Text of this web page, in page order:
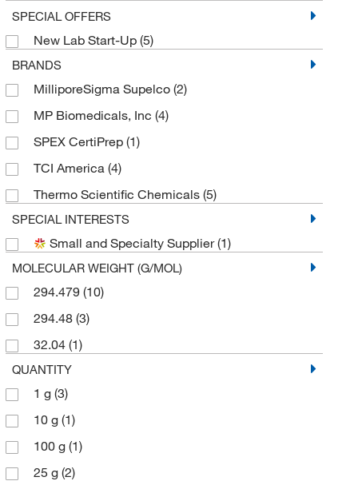
SPECIAL OFFERS
New Lab Start-Up (5)
BRANDS
MilliporeSigma Supelco (2)
MP Biomedicals, Inc (4)
SPEX CertiPrep (1)
TCI America (4)
Thermo Scientific Chemicals (5)
SPECIAL INTERESTS
Small and Specialty Supplier(1)
MOLECULAR WEIGHT (G/MOL)
294.479 (10)
294.48 (3)
32.04 (1)
QUANTITY
1 g (3)
10 g (1)
100 g (1)
25 g (2)